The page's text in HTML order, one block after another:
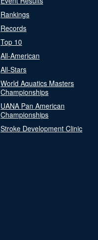
Rankings
Records
Top 10
All-American
All-Stars
World Aquatics Masters
Championships
UANA Pan American
Championships
Stroke Development Clinic